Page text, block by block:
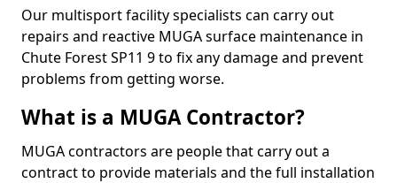
Our multisport facility specialists can carry out
repairs and reactive MUGA surface maintenance in
Chute Forest SP11 9 to fix any damage and prevent
problems from getting worse.
What is a MUGA Contractor?
MUGA contractors are people that carry out a
contract to provide materials and the full installation